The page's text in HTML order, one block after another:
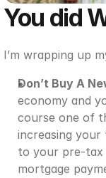
You did
I’m wrapping up
Don’t Buy A
economy and
course one of
increasing
to your pre-tax
mortgage